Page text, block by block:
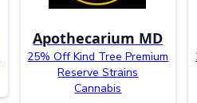
Apothecarium MD
25% Off Kind Tree Premium
Reserve Strains
Cannabis